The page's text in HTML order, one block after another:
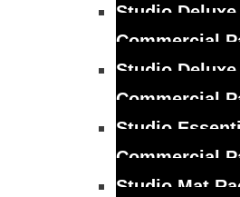
Studio
Commercial
Studio
Commercial
Studio
Commercial
Studio Mat